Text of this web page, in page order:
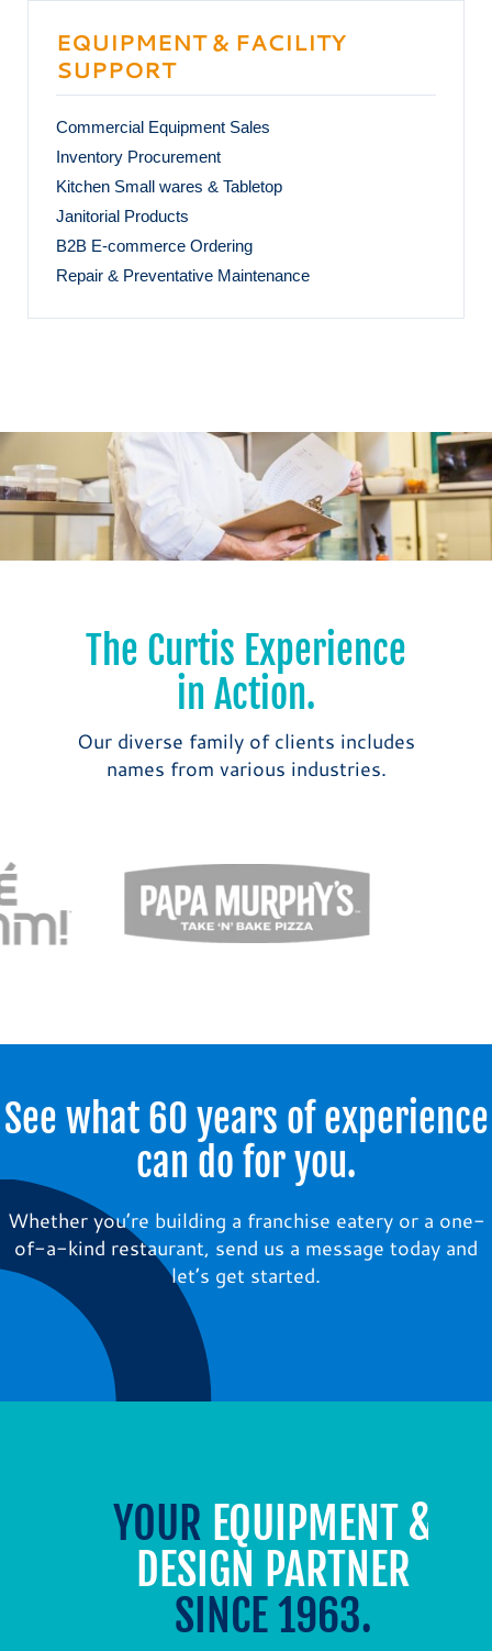
EQUIPMENT & FACILITY
SUPPORT
Commercial Equipment Sales
Inventory Procurement
Kitchen Small wares & Tabletop
Janitorial Products
B2B E-commerce Ordering
Repair & Preventative Maintenance
The Curtis Experience
in Action.
Our diverse family of clients includes
names from various industries.
See what 60 years of experience
can do for you.
Whether you’re building a franchise eatery or a one-
of-a-kind restaurant, send us a message today and
let’s get started.
YOUR EQUIPMENT &
DESIGN PARTNER
SINCE 1963.